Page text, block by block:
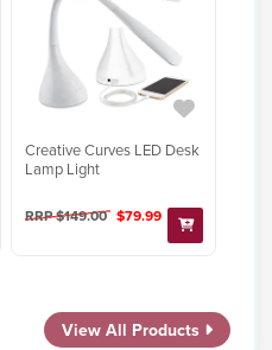
Creative Curves LED Desk
Lamp Light
RRP $149.00 $79.99
View All Products